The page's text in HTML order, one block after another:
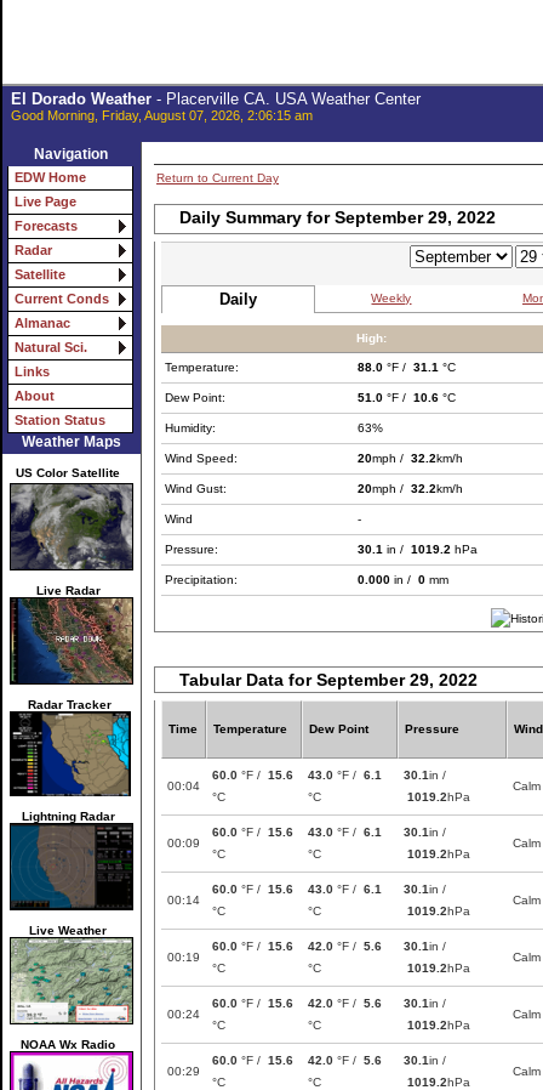
El Dorado Weather- Placerville CA. USA Weather Center
Good Morning, Friday, August 07, 2026, 2:06:15 am
Navigation
EDW Home
Live Page
Forecasts
Radar
Satellite
Current Conds
Almanac
Natural Sci.
Links
About
Station Status
Weather Maps
US Color Satellite
Live Radar
Radar Tracker
Lightning Radar
Live Weather
NOAA Wx Radio
Return to Current Day
Daily Summary for September 29, 2022
Daily Weekly
High:
Temperature: 88.0 °F / 31.1 °C
Dew Point: 51.0 °F / 10.6 °C
Humidity: 63%
Wind Speed: 20mph / 32.2km/h
Wind Gust: 20mph / 32.2km/h
Wind -
Pressure: 30.1 in / 1019.2 hPa
Precipitation: 0.000 in / 0 mm
Tabular Data for September 29, 2022
Time Temperature Dew Point Pressure Wind
00:04
60.0 °F / 15.6
°C
43.0 °F / 6.1
°C
30.1in /
1019.2hPa
Calm
00:09
60.0 °F / 15.6
°C
43.0 °F / 6.1
°C
30.1in /
1019.2hPa
Calm
00:14
60.0 °F / 15.6
°C
43.0 °F / 6.1
°C
30.1in /
1019.2hPa
Calm
00:19
60.0 °F / 15.6
°C
42.0 °F / 5.6
°C
30.1in /
1019.2hPa
Calm
00:24
60.0 °F / 15.6
°C
42.0 °F / 5.6
°C
30.1in /
1019.2hPa
Calm
00:29
60.0 °F / 15.6
°C
42.0 °F / 5.6
°C
30.1in /
1019.2hPa
Calm